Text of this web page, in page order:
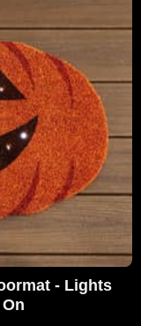
- Lights